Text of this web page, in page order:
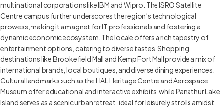
multinational corporations like IBM and Wipro. The ISRO Satellite
Centre campus further underscores the region’s technological
prowess, making it a magnet for IT professionals and fostering a
dynamic economic ecosystem. The locale offers a rich tapestry of
entertainment options, catering to diverse tastes. Shopping
destinations like Brookefield Mall and Kemp Fort Mall provide a mix of
international brands, local boutiques, and diverse dining experiences.
Cultural landmarks such as the HAL Heritage Centre and Aerospace
Museum offer educational and interactive exhibits, while Panathur Lake
Island serves as a scenic urban retreat, ideal for leisurely strolls amidst